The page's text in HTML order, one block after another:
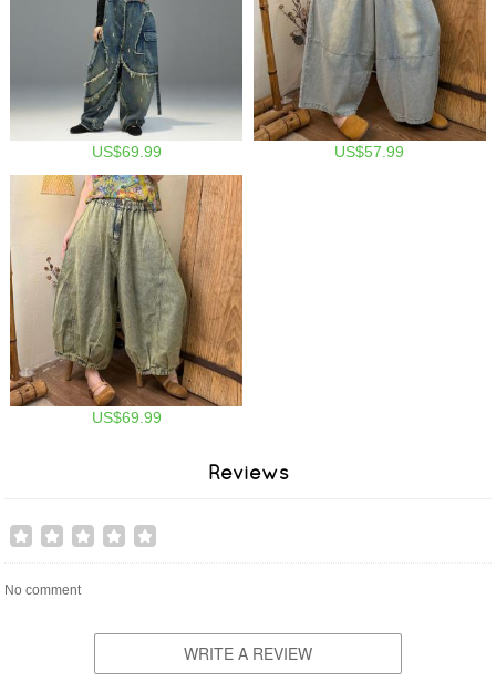
US$69.99 US$57.99
US$69.99
Reviews
No comment
WRITE A REVIEW